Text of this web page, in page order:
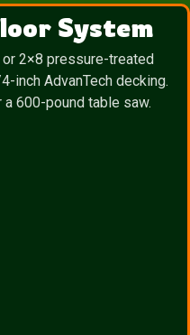
System
2×8 pressure-treated
inch AdvanTech decking.
600-pound table saw.